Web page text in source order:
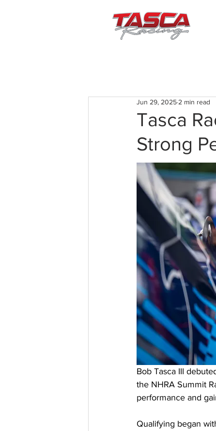
Tasca
Strong
Jun 29, 2025 2 min read
Bob Tasca III
the NHRA Summit
performance and
Qualifying began